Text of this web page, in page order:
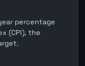
percentage
(CPI), the